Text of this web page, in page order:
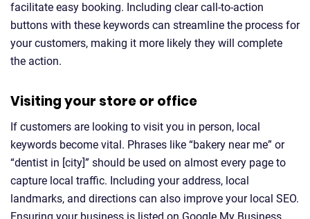
facilitate easy booking. Including clear call-to-action
buttons with these keywords can streamline the process for
your customers, making it more likely they will complete
the action.
Visiting your store or office
If customers are looking to visit you in person, local
keywords become vital. Phrases like “bakery near me” or
“dentist in [city]” should be used on almost every page to
capture local traffic. Including your address, local
landmarks, and directions can also improve your local SEO.